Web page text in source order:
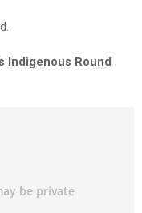
Indigenous Round